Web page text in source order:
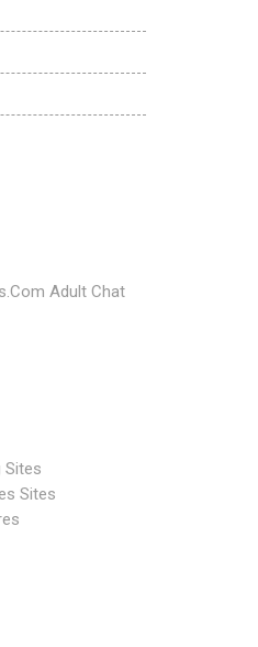
Adult Chat
Sites
Sites